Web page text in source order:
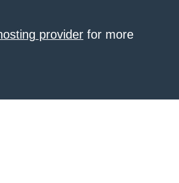
provider for more